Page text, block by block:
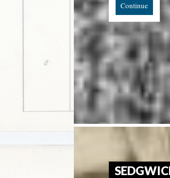
Continue